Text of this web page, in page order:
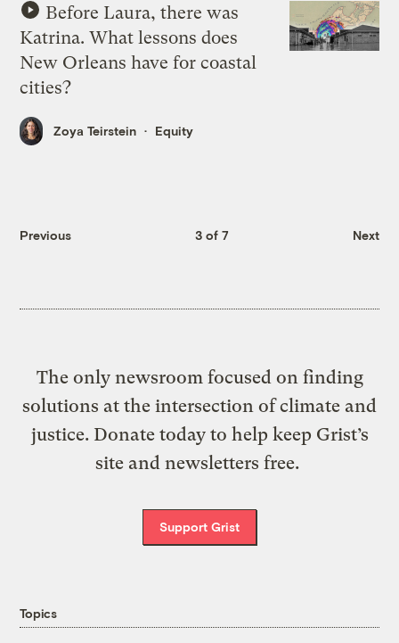
Before Laura, there was
Katrina. What lessons does
New Orleans have for coastal
cities?
Zoya Teirstein Equity
Previous 3 of 7 Next
The only newsroom focused on finding
solutions at the intersection of climate and
justice. Donate today to help keep Grist’s
site and newsletters free.
Support Grist
Topics